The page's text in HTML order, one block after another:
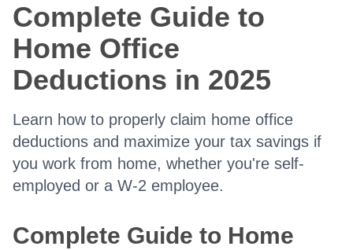
Complete Guide to
Home Office
Deductions in 2025
Learn how to properly claim home office
deductions and maximize your tax savings if
you work from home, whether you're self-
employed or a W-2 employee.
Complete Guide to Home